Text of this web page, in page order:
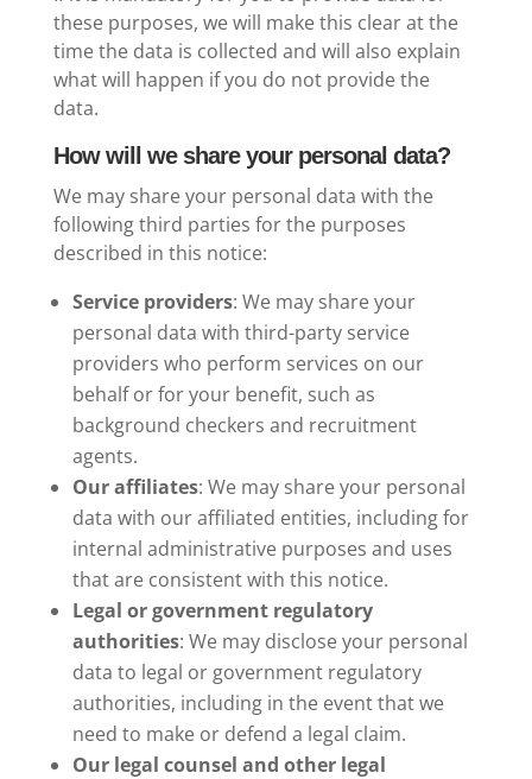
these purposes, we will make this clear at the
time the data is collected and will also explain
what will happen if you do not provide the
data.
How will we share your personal data?
We may share your personal data with the
following third parties for the purposes
described in this notice:
Service providers: We may share your
personal data with third-party service
providers who perform services on our
behalf or for your benefit, such as
background checkers and recruitment
agents.
Our affiliates: We may share your personal
data with our affiliated entities, including for
internal administrative purposes and uses
that are consistent with this notice.
Legal or government regulatory
authorities: We may disclose your personal
data to legal or government regulatory
authorities, including in the event that we
need to make or defend a legal claim.
Our legal counsel and other legal